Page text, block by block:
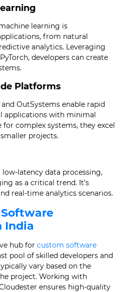
learning is
from natural
analytics. Leveraging
developers can create
Platforms
OutSystems enable rapid
applications with minimal
complex systems, they excel
projects.
latency data processing,
as a critical trend. It’s
real-time analytics scenarios.
India
hub for custom software
pool of skilled developers and
vary based on the
project. Working with
ensures high-quality